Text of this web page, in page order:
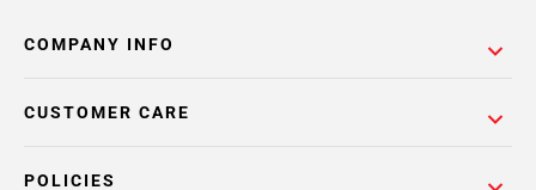
COMPANY INFO
POLICIES
CUSTOMER CARE